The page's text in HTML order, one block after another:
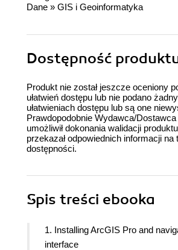
Dane » GIS i Geoinformatyka
Dostępność
Produkt nie został jeszcze oceniony
ułatwień dostępu lub nie podano
ułatwieniach dostępu lub są one
Prawdopodobnie Wydawca/
umożliwił dokonania walidacji
przekazał odpowiednich informacji na
dostępności.
Spis treści ebooka
1. Installing ArcGIS Pro and
interface